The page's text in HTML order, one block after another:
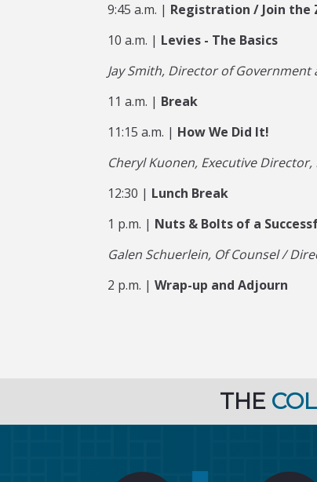
9:45 a.m. | Registration / Join the
10 a.m. | Levies - The Basics
Jay Smith, Director of Government
11 a.m. | Break
11:15 a.m. | How We Did It!
Cheryl Kuonen, Executive
12:30 | Lunch Break
1 p.m. | Nuts & Bolts of a
Galen Schuerlein, Of Counsel /
2 p.m. | Wrap-up and Adjourn
THE